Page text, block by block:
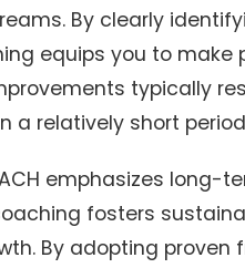
By clearly
equips you to
typically
a relatively short
emphasizes long-
fosters
By adopting proven